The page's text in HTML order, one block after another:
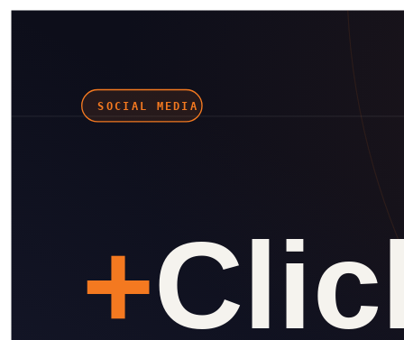
inXWa ⎘